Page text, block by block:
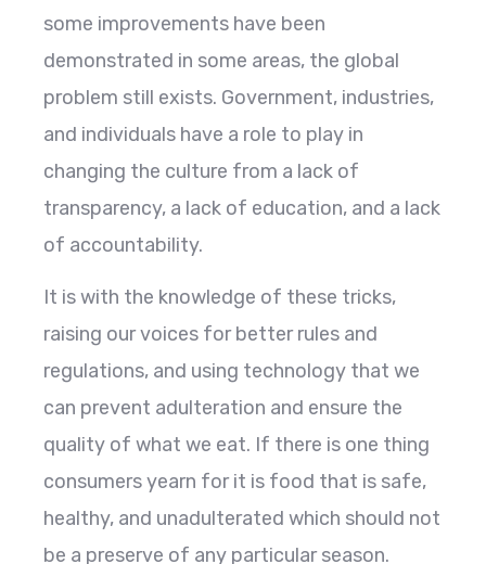
some improvements have been
demonstrated in some areas, the global
problem still exists. Government, industries,
and individuals have a role to play in
changing the culture from a lack of
transparency, a lack of education, and a lack
of accountability.
It is with the knowledge of these tricks,
raising our voices for better rules and
regulations, and using technology that we
can prevent adulteration and ensure the
quality of what we eat. If there is one thing
consumers yearn for it is food that is safe,
healthy, and unadulterated which should not
be a preserve of any particular season.